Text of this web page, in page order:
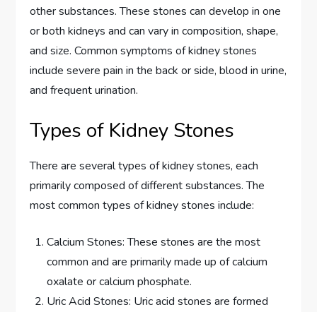
other substances. These stones can develop in one
or both kidneys and can vary in composition, shape,
and size. Common symptoms of kidney stones
include severe pain in the back or side, blood in urine,
and frequent urination.
Types of Kidney Stones
There are several types of kidney stones, each
primarily composed of different substances. The
most common types of kidney stones include:
Calcium Stones: These stones are the most
common and are primarily made up of calcium
oxalate or calcium phosphate.
Uric Acid Stones: Uric acid stones are formed